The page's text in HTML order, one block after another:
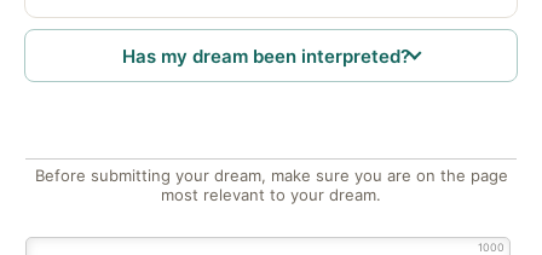
Has my dream been interpreted?
Before submitting your dream, make sure you are on the page
most relevant to your dream.
1000